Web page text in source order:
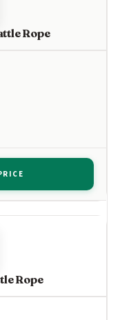
Rope
Rope